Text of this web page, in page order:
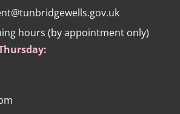
hours (by appointment only)